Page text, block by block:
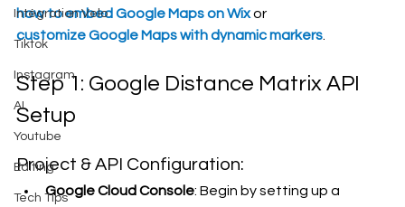
Intégration Velo
Tiktok
Instagram
AI
Youtube
Editing
Tech Tips
how to embed Google Maps on Wix or
customize Google Maps with dynamic markers.
Step 1: Google Distance Matrix API
Setup
Project & API Configuration:
Google Cloud Console: Begin by setting up a